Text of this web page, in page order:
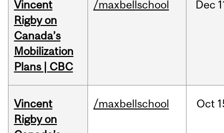
Vincent
Rigby on
Canada’s
Mobilization
Plans | CBC
/maxbellschool Dec
Vincent
Rigby on
/maxbellschool Oct